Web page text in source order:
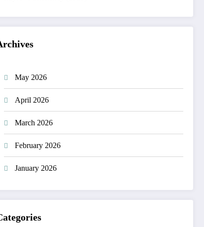
May 2026
April 2026
March 2026
February 2026
January 2026